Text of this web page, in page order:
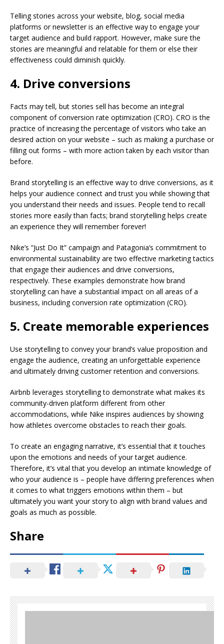
Telling stories across your website, blog, social media
platforms or newsletter is an effective way to engage your
target audience and build rapport. However, make sure the
stories are meaningful and relatable for them or else their
effectiveness could diminish quickly.
4. Drive conversions
Facts may tell, but stories sell has become an integral
component of conversion rate optimization (CRO). CRO is the
practice of increasing the percentage of visitors who take an
desired action on your website – such as making a purchase or
filling out forms – with more action taken by each visitor than
before.
Brand storytelling is an effective way to drive conversions, as it
helps your audience connect and trust you while showing that
you understand their needs and issues. People tend to recall
stories more easily than facts; brand storytelling helps create
an experience they will remember forever!
Nike’s “Just Do It” campaign and Patagonia’s commitment to
environmental sustainability are two effective marketing tactics
that engage their audiences and drive conversions,
respectively. These examples demonstrate how brand
storytelling can have a substantial impact on all areas of a
business, including conversion rate optimization (CRO).
5. Create memorable experiences
Use storytelling to convey your brand’s value proposition and
engage the audience, creating an unforgettable experience
and ultimately driving customer retention and conversions.
Airbnb leverages storytelling to demonstrate what makes its
community-driven platform different from other
accommodations, while Nike inspires audiences by showing
how athletes overcome obstacles to reach their goals.
To create an engaging narrative, it’s essential that it touches
upon the emotions and needs of your target audience.
Therefore, it’s vital that you develop an intimate knowledge of
who your audience is – people have differing preferences when
it comes to what triggers emotions within them – but
ultimately you want your story to align with brand values and
goals as much as possible.
Share